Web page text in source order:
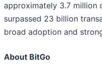
approximately 3.7 million
surpassed 23 billion
broad adoption and
About BitGo